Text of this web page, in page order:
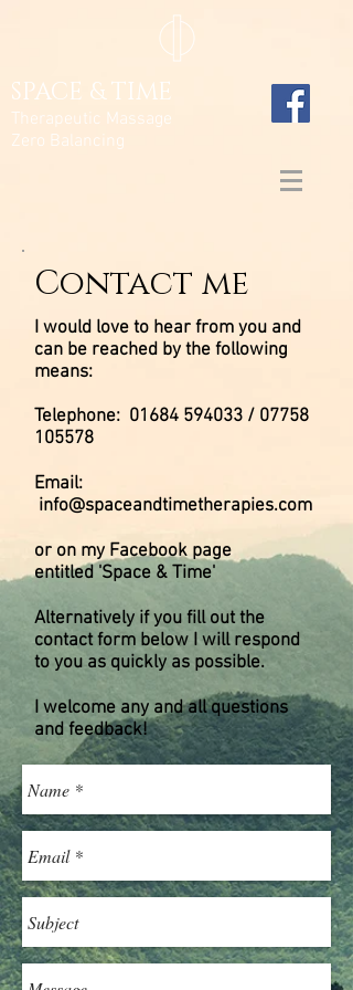
SPACE & TIME
Therapeutic Massage
Zero Balancing
Contact me
I would love to hear from you and
can be reached by the following
means:
Telephone: 01684 594033 / 07758
105578
Email:
info@spaceandtimetherapies.com
or on my Facebook page
entitled 'Space & Time'
Alternatively if you fill out the
contact form below I will respond
to you as quickly as possible.
I welcome any and all questions
and feedback!